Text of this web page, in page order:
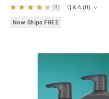
(8) Q & A (0)
Now Ships FREE